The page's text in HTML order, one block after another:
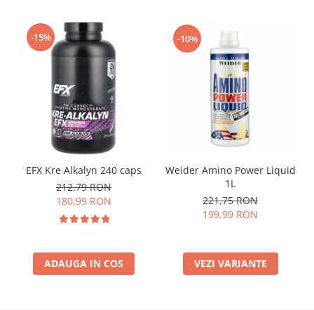
-15%
EFX Kre Alkalyn 240 caps
212,79 RON
180,99 RON
ADAUGA IN COS
-10%
Weider Amino Power Liquid
1L
221,75 RON
199,99 RON
VEZI VARIANTE